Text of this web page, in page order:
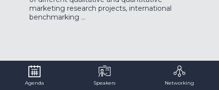
marketing research projects, international
benchmarking …
Agenda Speakers Networking